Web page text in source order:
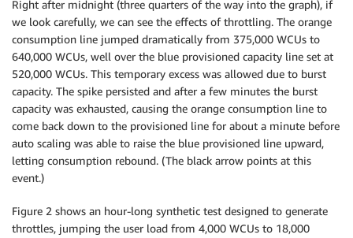
Right after midnight (three quarters of the way into the graph), if
we look carefully, we can see the effects of throttling. The orange
consumption line jumped dramatically from 375,000 WCUs to
640,000 WCUs, well over the blue provisioned capacity line set at
520,000 WCUs. This temporary excess was allowed due to burst
capacity. The spike persisted and after a few minutes the burst
capacity was exhausted, causing the orange consumption line to
come back down to the provisioned line for about a minute before
auto scaling was able to raise the blue provisioned line upward,
letting consumption rebound. (The black arrow points at this
event.)
Figure 2 shows an hour-long synthetic test designed to generate
throttles, jumping the user load from 4,000 WCUs to 18,000